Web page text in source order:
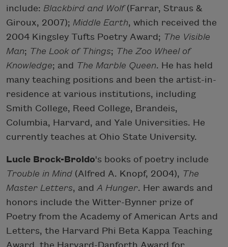
include: Blackbird and Wolf(Farrar, Straus &
Giroux, 2007); Middle Earth, which received the
2004 Kingsley Tufts Poetry Award; The Visible
Man; The Look of Things; The Zoo Wheel of
Knowledge; and The Marble Queen. He has held
many teaching positions and been the artist-in-
residence at various institutions, including
Smith College, Reed College, Brandeis,
Columbia, Harvard, and Yale Universities. He
currently teaches at Ohio State University.
Lucie Brock-Broido's books of poetry include
Trouble in Mind (Alfred A. Knopf, 2004), The
Master Letters, and A Hunger. Her awards and
honors include the Witter-Bynner prize of
Poetry from the Academy of American Arts and
Letters, the Harvard Phi Beta Kappa Teaching